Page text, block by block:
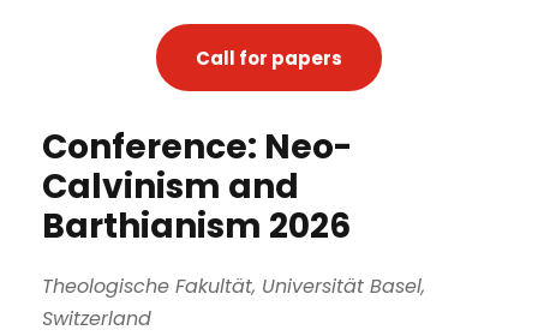
Call for papers
Conference: Neo-
Calvinism and
Barthianism 2026
Theologische Fakultät, Universität Basel,
Switzerland